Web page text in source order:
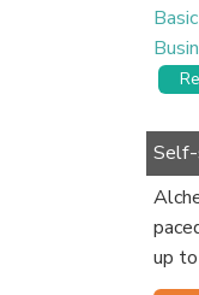
Self-
up